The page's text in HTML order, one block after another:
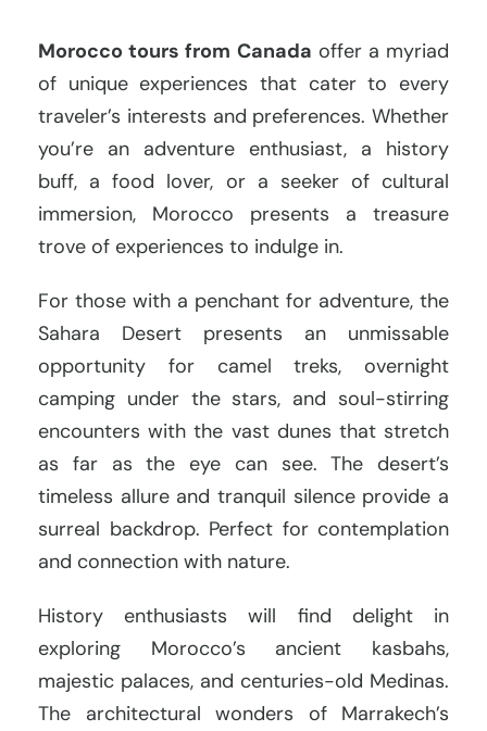
Morocco tours from Canada offer a myriad
of unique experiences that cater to every
traveler’s interests and preferences. Whether
you’re an adventure enthusiast, a history
buff, a food lover, or a seeker of cultural
immersion, Morocco presents a treasure
trove of experiences to indulge in.
For those with a penchant for adventure, the
Sahara Desert presents an unmissable
opportunity for camel treks, overnight
camping under the stars, and soul-stirring
encounters with the vast dunes that stretch
as far as the eye can see. The desert’s
timeless allure and tranquil silence provide a
surreal backdrop. Perfect for contemplation
and connection with nature.
History enthusiasts will find delight in
exploring Morocco’s ancient kasbahs,
majestic palaces, and centuries-old Medinas.
The architectural wonders of Marrakech’s